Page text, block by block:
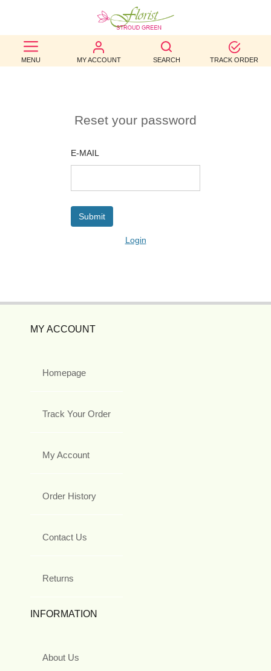
MENU MY ACCOUNT SEARCH TRACK ORDER
BEST
SELLERS
OCCASION
WEDDINGS
AUTUMN
CONTACT
Reset your password
E-MAIL
Login
MY ACCOUNT
Homepage
Track Your Order
My Account
Order History
Contact Us
Returns
INFORMATION
About Us